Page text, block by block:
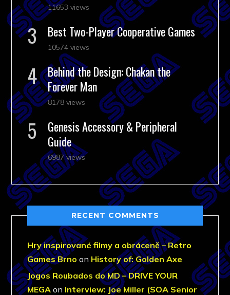
11653 views
Best Two-Player Cooperative Games
10574 views
Behind the Design: Chakan the
Forever Man
8178 views
Genesis Accessory & Peripheral
Guide
6987 views
RECENT COMMENTS
Hry inspirované filmy a obráceně – Retro
Games Brno on History of: Golden Axe
Jogos Roubados do MD – DRIVE YOUR
MEGA on Interview: Joe Miller (SOA Senior